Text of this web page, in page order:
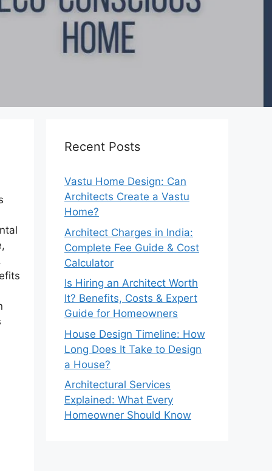
Recent Posts
Vastu Home Design: Can
Architects Create a Vastu
Home?
Architect Charges in India:
Complete Fee Guide & Cost
Calculator
Is Hiring an Architect Worth
It? Benefits, Costs & Expert
Guide for Homeowners
House Design Timeline: How
Long Does It Take to Design
a House?
Architectural Services
Explained: What Every
Homeowner Should Know